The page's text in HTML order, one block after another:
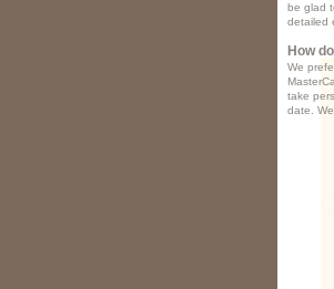
be glad
detailed
How
We
take
date.